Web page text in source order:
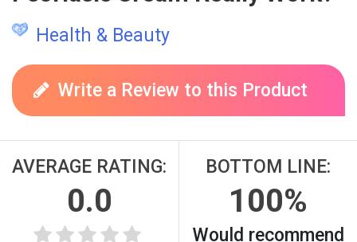
content
Health & Beauty
Write a Review to this Product
AVERAGE RATING:
0.0
BOTTOM LINE:
100%
Would recommend